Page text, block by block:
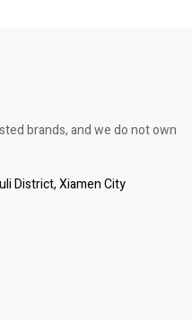
brands, and we do not own
District, Xiamen City